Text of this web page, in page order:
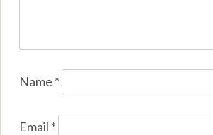
Name *
Email *